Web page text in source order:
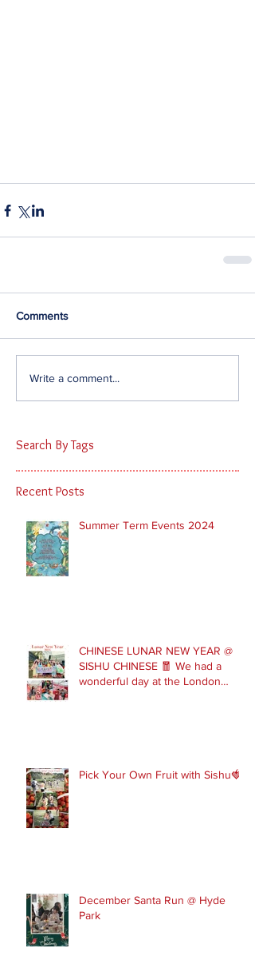
Comments
Write a comment...
Search By Tags
Recent Posts
Summer Term Events 2024
CHINESE LUNAR NEW YEAR @
SISHU CHINESE 🧧 We had a
wonderful day at the London
Pick Your Own Fruit with Sishu🍓
December Santa Run @ Hyde
Park